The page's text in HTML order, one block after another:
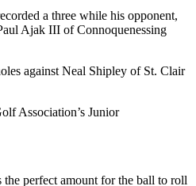
a three while his opponent,
Ajak III of Connoquenessing
against Neal Shipley of St. Clair
Association’s Junior
perfect amount for the ball to roll